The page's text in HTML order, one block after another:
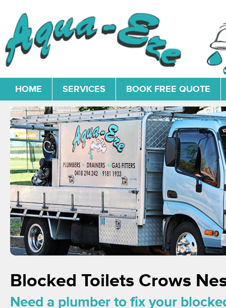
HOME SERVICES BOOK FREE QUOTE
Blocked Toilets Crows
Need a plumber to fix your